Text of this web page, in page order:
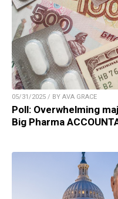
05/31/2025 / BY AVA GRACE
Poll: Overwhelming
Big Pharma